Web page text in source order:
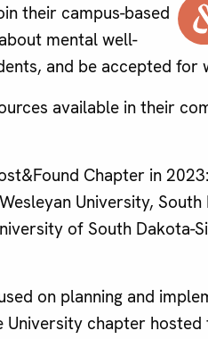
their campus-based
mental well-
and be accepted for
available in their
Chapter in
University,
of South Dakota-
on planning and
University chapter